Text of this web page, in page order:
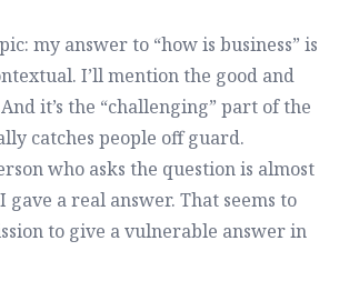
my answer to “how is business” is
I’ll mention the good and
it’s the “challenging” part of the
catches people off guard.
who asks the question is almost
a real answer. That seems to
to give a vulnerable answer in